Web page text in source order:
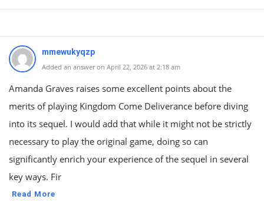
mmewukyqzp
Added an answer on April 22, 2026 at 2:18 am
Amanda Graves raises some excellent points about the
merits of playing Kingdom Come Deliverance before diving
into its sequel. I would add that while it might not be strictly
necessary to play the original game, doing so can
significantly enrich your experience of the sequel in several
key ways. Fir
Read More